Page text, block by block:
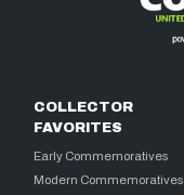
COLLECTOR
FAVORITES
Early Commemoratives
Modern Commemoratives